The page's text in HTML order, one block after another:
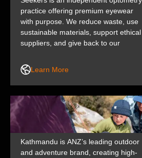
practice offering premium eyewear
with purpose. We reduce waste, use
sustainable materials, support ethical
suppliers, and give back to our
care can be a force for good.
Learn More
Kathmandu is ANZ’s leading outdoor
and adventure brand, creating high-